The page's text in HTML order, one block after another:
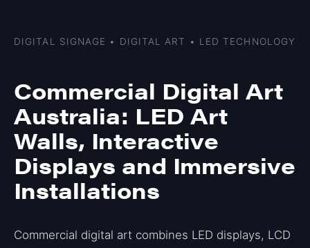
DIGITAL SIGNAGE • DIGITAL ART • LED TECHNOLOGY
Commercial Digital Art
Australia: LED Art
Walls, Interactive
Displays and Immersive
Installations
Commercial digital art combines LED displays, LCD